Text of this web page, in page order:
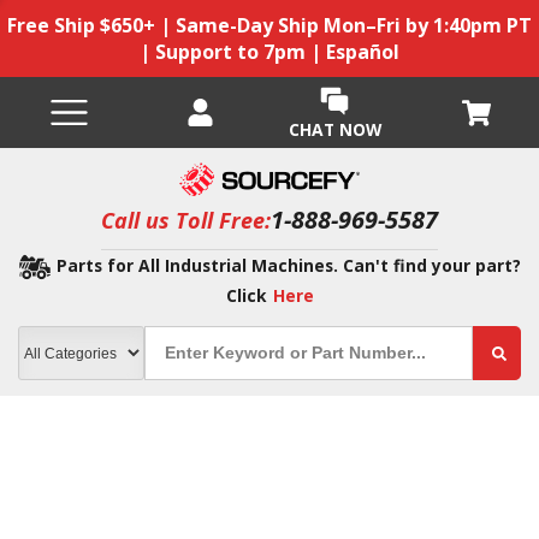
Free Ship $650+ | Same-Day Ship Mon–Fri by 1:40pm PT
| Support to 7pm | Español
CHAT NOW
Call us Toll Free:1-888-969-5587
Parts for All Industrial Machines. Can't find your part?
Click Here